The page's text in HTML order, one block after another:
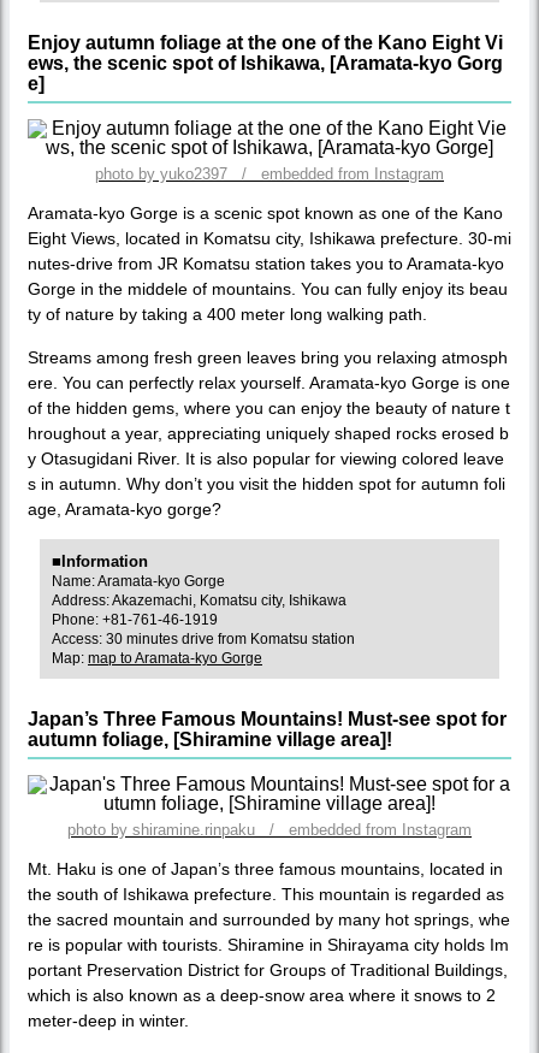
Enjoy autumn foliage at the one of the Kano Eight Vi
ews, the scenic spot of Ishikawa, [Aramata-kyo Gorg
e]
photo by yuko2397 / embedded from Instagram
Aramata-kyo Gorge is a scenic spot known as one of the Kano
Eight Views, located in Komatsu city, Ishikawa prefecture. 30-mi
nutes-drive from JR Komatsu station takes you to Aramata-kyo
Gorge in the middele of mountains. You can fully enjoy its beau
ty of nature by taking a 400 meter long walking path.
Streams among fresh green leaves bring you relaxing atmosph
ere. You can perfectly relax yourself. Aramata-kyo Gorge is one
of the hidden gems, where you can enjoy the beauty of nature t
hroughout a year, appreciating uniquely shaped rocks erosed b
y Otasugidani River. It is also popular for viewing colored leave
s in autumn. Why don’t you visit the hidden spot for autumn foli
age, Aramata-kyo gorge?
■Information
Name: Aramata-kyo Gorge
Address: Akazemachi, Komatsu city, Ishikawa
Phone: +81-761-46-1919
Access: 30 minutes drive from Komatsu station
Map: map to Aramata-kyo Gorge
Japan’s Three Famous Mountains! Must-see spot for
autumn foliage, [Shiramine village area]!
photo by shiramine.rinpaku / embedded from Instagram
Mt. Haku is one of Japan’s three famous mountains, located in
the south of Ishikawa prefecture. This mountain is regarded as
the sacred mountain and surrounded by many hot springs, whe
re is popular with tourists. Shiramine in Shirayama city holds Im
portant Preservation District for Groups of Traditional Buildings,
which is also known as a deep-snow area where it snows to 2
meter-deep in winter.